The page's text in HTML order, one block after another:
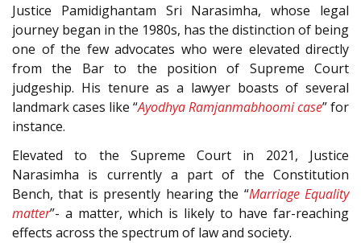
Justice Pamidighantam Sri Narasimha, whose legal
journey began in the 1980s, has the distinction of being
one of the few advocates who were elevated directly
from the Bar to the position of Supreme Court
judgeship. His tenure as a lawyer boasts of several
landmark cases like “Ayodhya Ramjanmabhoomi case” for
instance.
Elevated to the Supreme Court in 2021, Justice
Narasimha is currently a part of the Constitution
Bench, that is presently hearing the “Marriage Equality
matter”- a matter, which is likely to have far-reaching
effects across the spectrum of law and society.